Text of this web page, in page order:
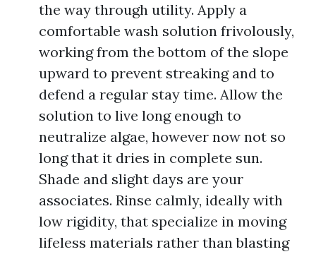
the way through utility. Apply a
comfortable wash solution frivolously,
working from the bottom of the slope
upward to prevent streaking and to
defend a regular stay time. Allow the
solution to live long enough to
neutralize algae, however now not so
long that it dries in complete sun.
Shade and slight days are your
associates. Rinse calmly, ideally with
low rigidity, that specialize in moving
lifeless materials rather than blasting